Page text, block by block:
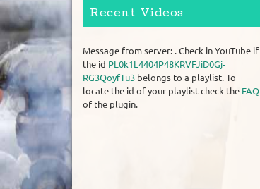
Recent Videos
Message from server: . Check in YouTube if
the id PL0k1L4404P48KRVFJiD0Gj-
RG3QoyfTu3 belongs to a playlist. To
locate the id of your playlist check the FAQ
of the plugin.